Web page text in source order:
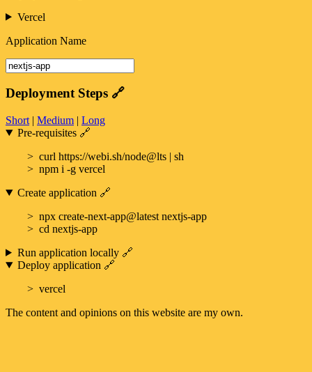
Vercel
Application Name
Deployment Steps 🔗
Short | Medium | Long
Pre-requisites 🔗
curl https://webi.sh/node@lts | sh
npm i -g vercel
Create application 🔗
npx create-next-app@latest nextjs-app
cd nextjs-app
Run application locally 🔗
Deploy application 🔗
vercel
The content and opinions on this website are my own.